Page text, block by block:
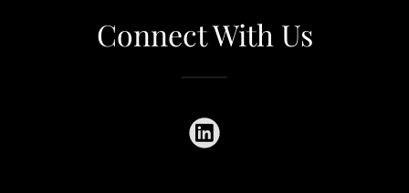
Connect With Us